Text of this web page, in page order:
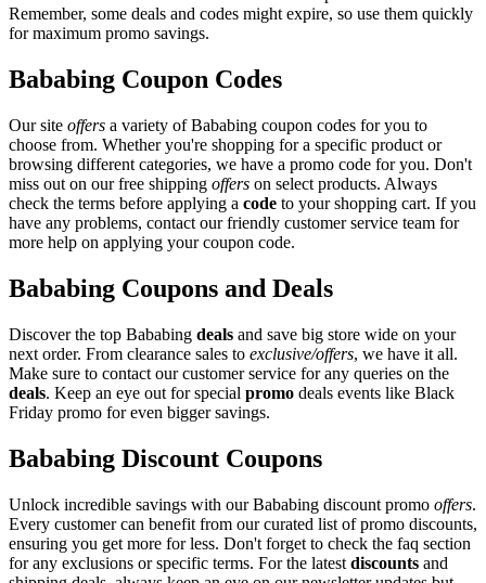
Remember, some deals and codes might expire, so use them quickly
for maximum promo savings.
Bababing Coupon Codes
Our site offers a variety of Bababing coupon codes for you to
choose from. Whether you're shopping for a specific product or
browsing different categories, we have a promo code for you. Don't
miss out on our free shipping offers on select products. Always
check the terms before applying a code to your shopping cart. If you
have any problems, contact our friendly customer service team for
more help on applying your coupon code.
Bababing Coupons and Deals
Discover the top Bababing deals and save big store wide on your
next order. From clearance sales to exclusive/offers, we have it all.
Make sure to contact our customer service for any queries on the
deals. Keep an eye out for special promo deals events like Black
Friday promo for even bigger savings.
Bababing Discount Coupons
Unlock incredible savings with our Bababing discount promo offers.
Every customer can benefit from our curated list of promo discounts,
ensuring you get more for less. Don't forget to check the faq section
for any exclusions or specific terms. For the latest discounts and